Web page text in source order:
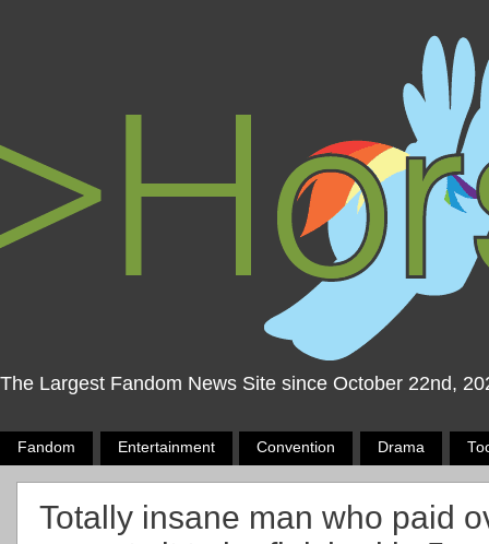
The Largest Fandom News Site since October 22nd,
Fandom Entertainment Convention Drama
Totally insane man who paid